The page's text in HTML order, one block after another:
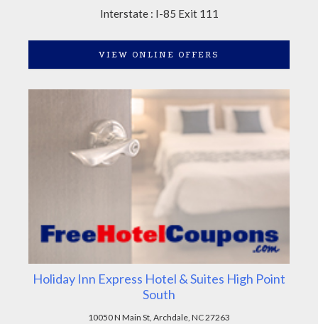
Interstate : I-85 Exit 111
VIEW ONLINE OFFERS
Holiday Inn Express Hotel & Suites High Point
South
10050 N Main St, Archdale, NC 27263